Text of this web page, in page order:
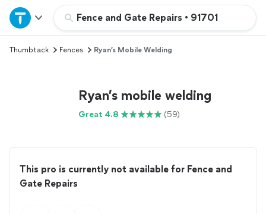
Fence and Gate Repairs • 91701
Home
Explore Services
Thumbtack Fences Ryan’s Mobile Welding
Ryan’s mobile welding
Great 4.8 (59)
This pro is currently not available for Fence and
Gate Repairs